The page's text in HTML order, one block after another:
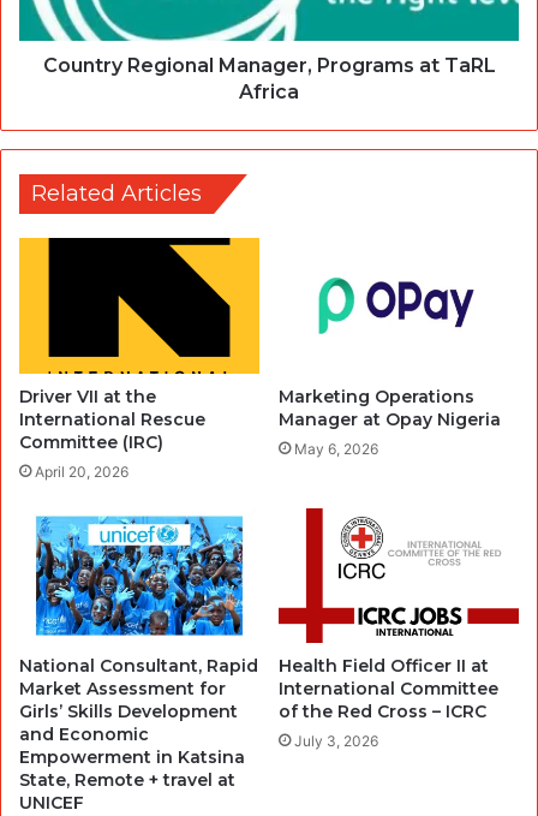
Country Regional Manager, Programs at TaRL
Africa
Related Articles
Driver VII at the
International Rescue
Committee (IRC)
April 20, 2026
Marketing Operations
Manager at Opay Nigeria
May 6, 2026
National Consultant, Rapid
Market Assessment for
Girls’ Skills Development
and Economic
Empowerment in Katsina
State, Remote + travel at
UNICEF
Health Field Officer II at
International Committee
of the Red Cross – ICRC
July 3, 2026